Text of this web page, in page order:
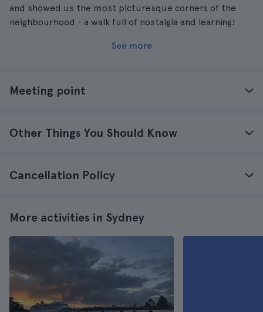
and showed us the most picturesque corners of the
neighbourhood - a walk full of nostalgia and learning!
See more
Meeting point
Other Things You Should Know
Cancellation Policy
More activities in Sydney